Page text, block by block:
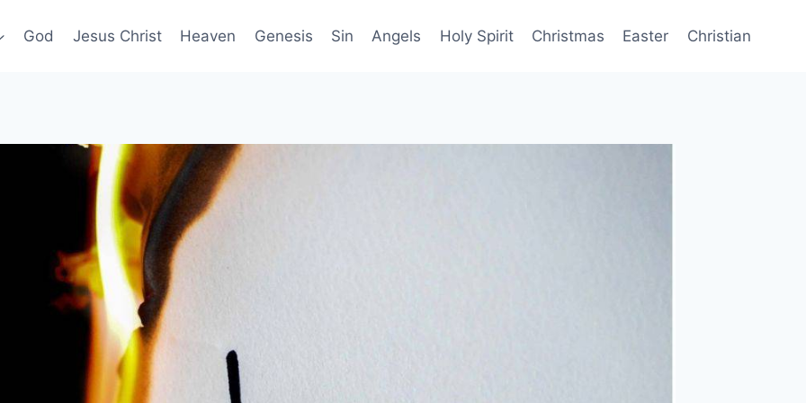
God Jesus Christ Heaven Genesis Sin Angels Holy Spirit Christmas Easter Christian